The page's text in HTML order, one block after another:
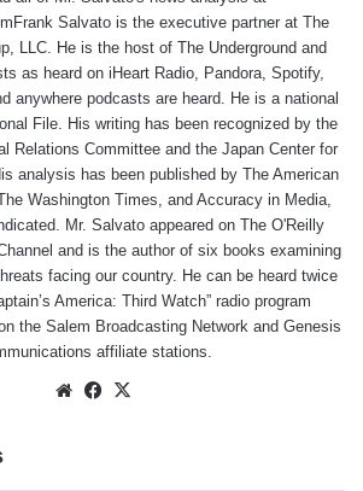
Salvato is the executive partner at The
LLC. He is the host of The Underground and
as heard on iHeart Radio, Pandora, Spotify,
anywhere podcasts are heard. He is a national
File. His writing has been recognized by the
Relations Committee and the Japan Center for
analysis has been published by The American
Washington Times, and Accuracy in Media,
Mr. Salvato appeared on The O'Reilly
and is the author of six books examining
facing our country. He can be heard twice
America: Third Watch” radio program
the Salem Broadcasting Network and Genesis
affiliate stations.
WebsiteFacebook